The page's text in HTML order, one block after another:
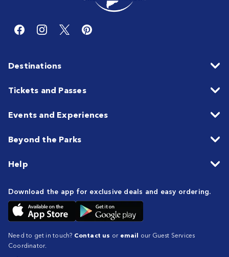
Destinations
Tickets and Passes
Events and Experiences
Beyond the Parks
Help
Download the app for exclusive deals and easy ordering.
Need to get in touch? Contact us or email our Guest Services
Coordinator.